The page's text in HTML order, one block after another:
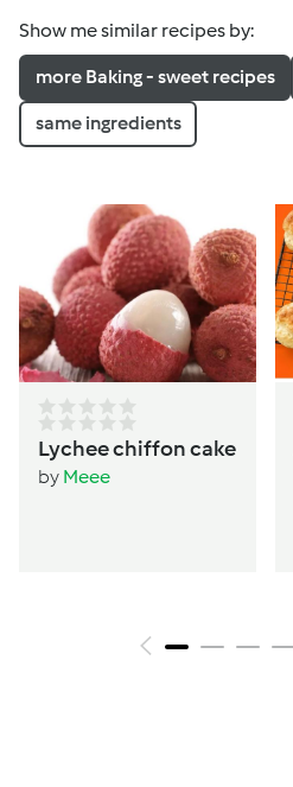
Show me similar recipes by:
more Baking - sweet recipes
same ingredients
Lychee chiffon cake
by Meee